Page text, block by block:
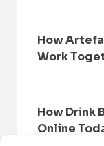
How
Work
How Drink
Online